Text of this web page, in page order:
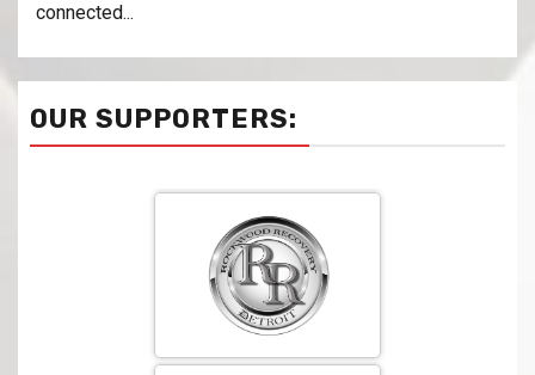
connected...
OUR SUPPORTERS: